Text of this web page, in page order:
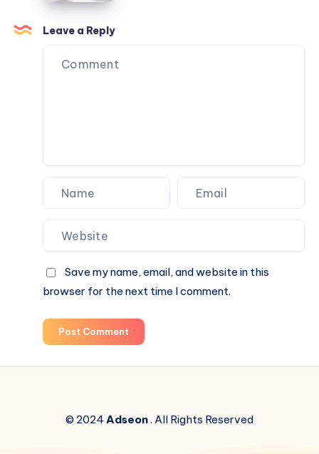
Choice
for
Modern
Homes
Leave a Reply
Save my name, email, and website in this
browser for the next time I comment.
Post Comment
© 2024Adseon. All Rights Reserved